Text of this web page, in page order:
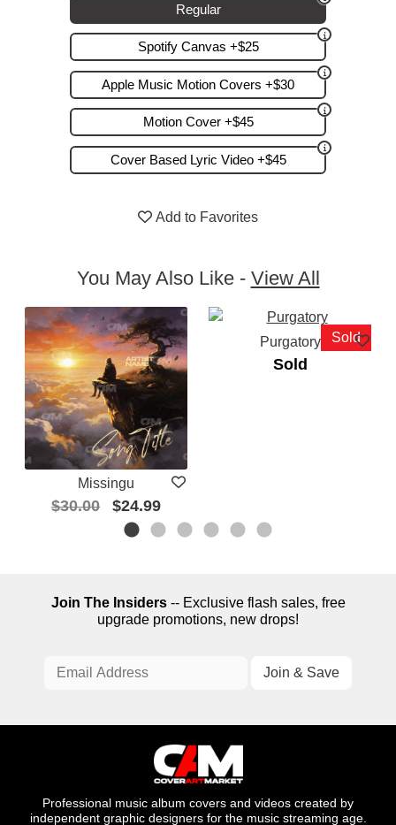
Regular
Spotify Canvas +$25
Apple Music Motion Covers +$30
Motion Cover +$45
Cover Based Lyric Video +$45
Add to Favorites
You May Also Like - View All
Missingu
$30.00 $24.99
Purgatory
Sold
Sold
Join The Insiders-- Exclusive flash sales, free
upgrade promotions, new drops!
Professional music album covers and videos created by
independent graphic designers for the music streaming age.